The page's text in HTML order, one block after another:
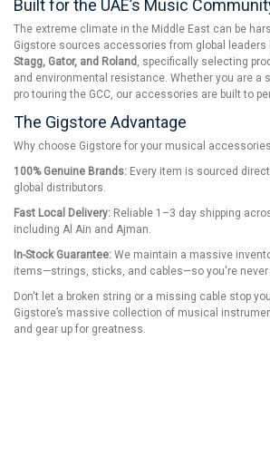
Built for the UAE’s Music
The extreme climate in the Middle East can be
Gigstore sources accessories from global leaders
Stagg, Gator, and Roland , specifically selecting
and environmental resistance. Whether you are a
pro touring the GCC, our accessories are built to
The Gigstore Advantage
Why choose Gigstore for your musical
100% Genuine Brands: Every item is sourced
global distributors.
Fast Local Delivery: Reliable 1–3 day shipping
including Al Ain and Ajman.
In-Stock Guarantee: We maintain a massive
items—strings, sticks, and cables—so you're never
Don't let a broken string or a missing cable stop
Gigstore’s massive collection of musical
and gear up for greatness.